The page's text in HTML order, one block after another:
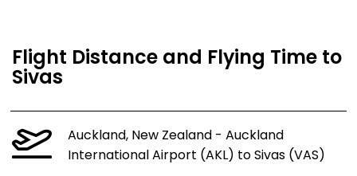
Flight Distance and Flying Time to
Sivas
Auckland, New Zealand - Auckland
International Airport (AKL) to Sivas (VAS)